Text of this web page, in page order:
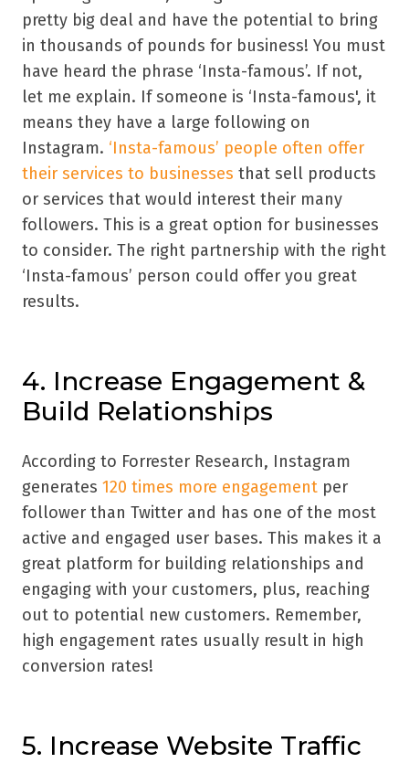
pretty big deal and have the potential to bring
in thousands of pounds for business! You must
have heard the phrase ‘Insta-famous’. If not,
let me explain. If someone is ‘Insta-famous', it
means they have a large following on
Instagram. ‘Insta-famous’ people often offer
their services to businesses that sell products
or services that would interest their many
followers. This is a great option for businesses
to consider. The right partnership with the right
‘Insta-famous’ person could offer you great
results.
4. Increase Engagement &
Build Relationships
According to Forrester Research, Instagram
generates 120 times more engagement per
follower than Twitter and has one of the most
active and engaged user bases. This makes it a
great platform for building relationships and
engaging with your customers, plus, reaching
out to potential new customers. Remember,
high engagement rates usually result in high
conversion rates!
5. Increase Website Traffic